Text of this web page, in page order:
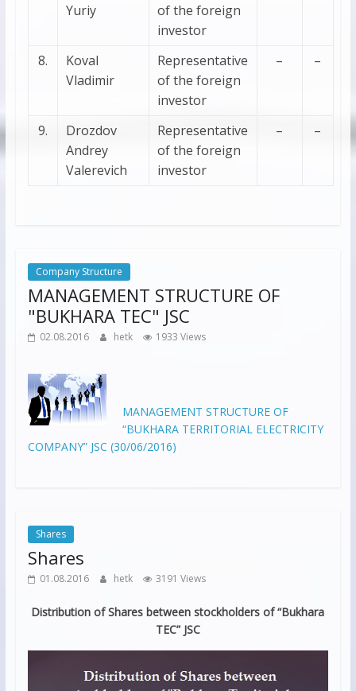
Yuriy
of the foreign
investor
8.
Koval
Vladimir
Representative
of the foreign
investor
– –
9.
Drozdov
Andrey
Valerevich
Representative
of the foreign
investor
– –
Company Structure
MANAGEMENT STRUCTURE OF
"BUKHARA TEC" JSC
02.08.2016 hetk 1933 Views
MANAGEMENT STRUCTURE OF
“BUKHARA TERRITORIAL ELECTRICITY
COMPANY” JSC (30/06/2016)
Shares
Shares
01.08.2016 hetk 3191 Views
Distribution of Shares between stockholders of “Bukhara
TEC” JSC